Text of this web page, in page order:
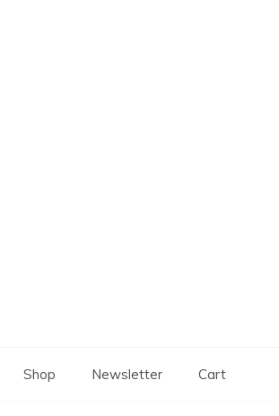
Shop Newsletter Cart